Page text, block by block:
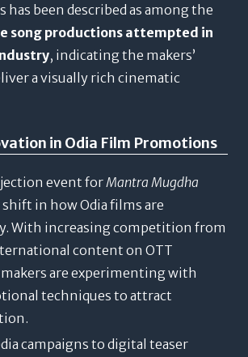
has been described as among the
song productions attempted in
, indicating the makers’
a visually rich cinematic
in Odia Film Promotions
event for Mantra Mugdha
in how Odia films are
With increasing competition from
content on OTT
are experimenting with
techniques to attract
campaigns to digital teaser